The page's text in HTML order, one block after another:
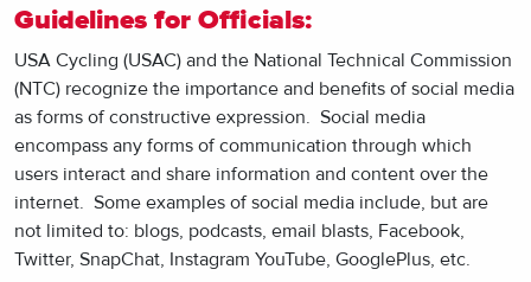
Guidelines for Officials:
USA Cycling (USAC) and the National Technical Commission
(NTC) recognize the importance and benefits of social media
as forms of constructive expression. Social media
encompass any forms of communication through which
users interact and share information and content over the
internet. Some examples of social media include, but are
not limited to: blogs, podcasts, email blasts, Facebook,
Twitter, SnapChat, Instagram YouTube, GooglePlus, etc.